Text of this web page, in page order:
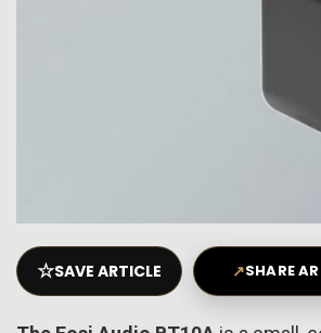
☆SAVE ARTICLE ↗SHARE